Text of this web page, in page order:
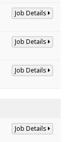
Job Details
Job Details
Job Details
Job Details